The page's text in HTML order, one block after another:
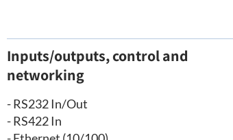
Inputs/outputs, control and
networking
- RS232 In/Out
- RS422 In